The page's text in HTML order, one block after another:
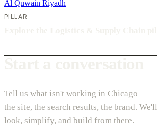
Al Quwain Riyadh
PILLAR
Tell us what isn't working in Chicago —
the site, the search results, the brand. We'll
look, simplify, and build from there.